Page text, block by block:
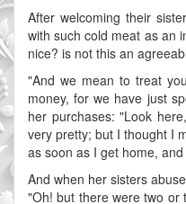
After welcoming their
with such cold meat as an
nice? is not this an
"And we mean to treat
money, for we have just
her purchases: "Look
very pretty; but I thought I
as soon as I get home,
And when her sisters
"Oh! but there were two or